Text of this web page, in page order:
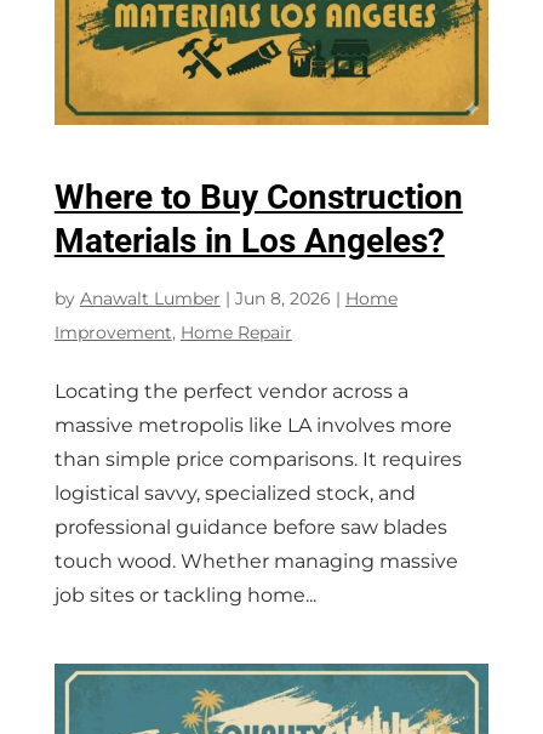
Where to Buy Construction
Materials in Los Angeles?
by Anawalt Lumber | Jun 8, 2026 | Home
Improvement, Home Repair
Locating the perfect vendor across a
massive metropolis like LA involves more
than simple price comparisons. It requires
logistical savvy, specialized stock, and
professional guidance before saw blades
touch wood. Whether managing massive
job sites or tackling home...